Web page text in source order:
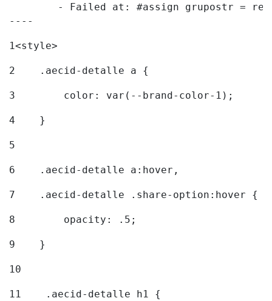
----
1<style>
2
    .aecid-detalle a {
3
        color: var(--brand-color-1);
4
    }
5
6
    .aecid-detalle a:hover,
7
    .aecid-detalle .share-option:hover {
8
        opacity: .5;
9
    }
10
11
    .aecid-detalle h1 {